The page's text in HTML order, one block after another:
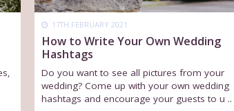
17TH FEBRUARY 2021
How to Write Your Own Wedding
Hashtags
Do you want to see all pictures from your
wedding? Come up with your own wedding
hashtags and encourage your guests to u ..